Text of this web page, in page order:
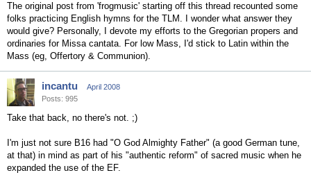
The original post from 'frogmusic' starting off this thread recounted some
folks practicing English hymns for the TLM. I wonder what answer they
would give? Personally, I devote my efforts to the Gregorian propers and
ordinaries for Missa cantata. For low Mass, I'd stick to Latin within the
Mass (eg, Offertory & Communion).
incantu
April 2008
Posts: 995
Take that back, no there's not. ;)
I'm just not sure B16 had "O God Almighty Father" (a good German tune,
at that) in mind as part of his "authentic reform" of sacred music when he
expanded the use of the EF.